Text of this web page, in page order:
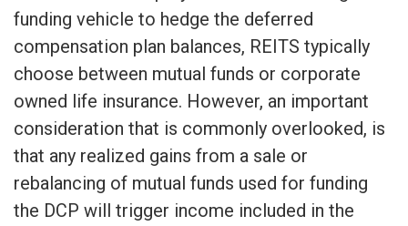
funding vehicle to hedge the deferred
compensation plan balances, REITS typically
choose between mutual funds or corporate
owned life insurance. However, an important
consideration that is commonly overlooked, is
that any realized gains from a sale or
rebalancing of mutual funds used for funding
the DCP will trigger income included in the